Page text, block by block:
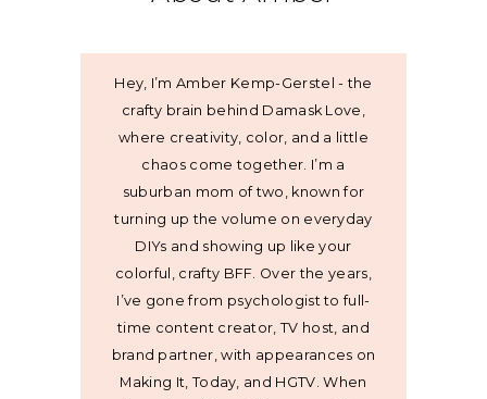
Hey, I’m Amber Kemp-Gerstel - the
crafty brain behind Damask Love,
where creativity, color, and a little
chaos come together. I’m a
suburban mom of two, known for
turning up the volume on everyday
DIYs and showing up like your
colorful, crafty BFF. Over the years,
I’ve gone from psychologist to full-
time content creator, TV host, and
brand partner, with appearances on
Making It, Today, and HGTV. When